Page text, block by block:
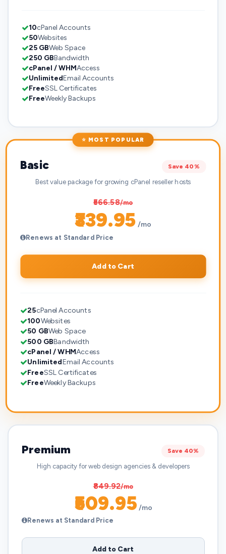
10cPanel Accounts
50Websites
25 GBWeb Space
250 GBBandwidth
cPanel / WHMAccess
UnlimitedEmail Accounts
FreeSSL Certificates
FreeWeekly Backups
⭐ MOST POPULAR
Basic Save 40%
Best value package for growing cPanel reseller hosts
₹566.58/mo
₹339.95 /mo
Renews at Standard Price
Add to Cart
25cPanel Accounts
100Websites
50 GBWeb Space
500 GBBandwidth
cPanel / WHMAccess
UnlimitedEmail Accounts
FreeSSL Certificates
FreeWeekly Backups
Premium Save 40%
High capacity for web design agencies & developers
₹849.92/mo
₹509.95 /mo
Renews at Standard Price
Add to Cart